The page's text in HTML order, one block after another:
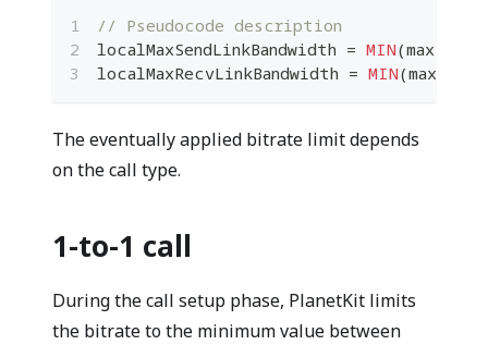
// Pseudocode description
localMaxSendLinkBandwidth = MIN(
localMaxRecvLinkBandwidth = MIN(
The eventually applied bitrate limit depends
on the call type.
1-to-1 call
During the call setup phase, PlanetKit limits
the bitrate to the minimum value between